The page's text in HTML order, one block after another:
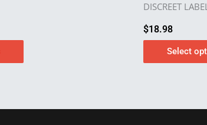
DISCREET
$18.98
Select